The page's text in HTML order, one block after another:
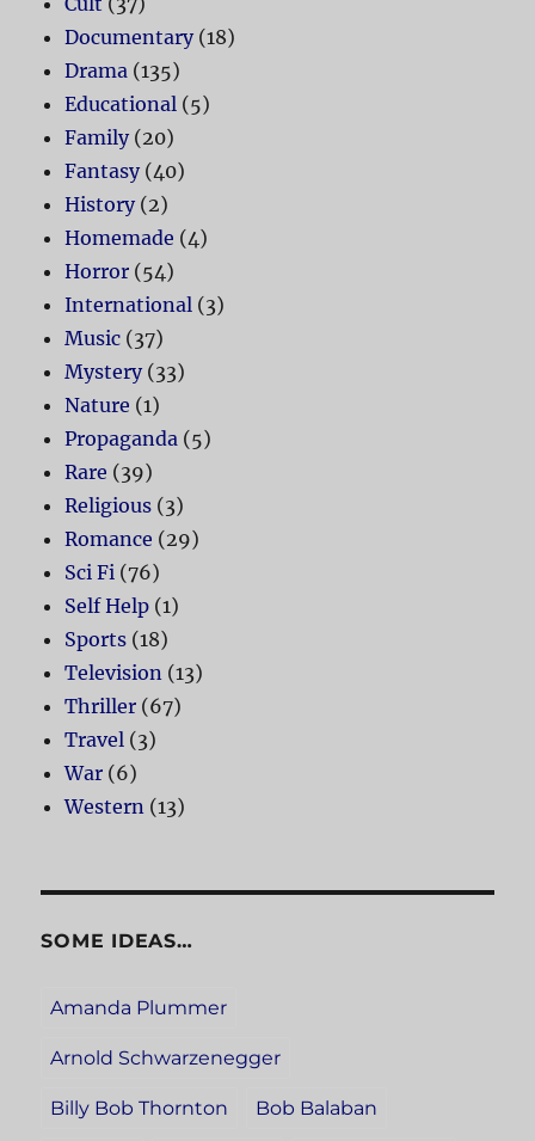
Documentary(18)
Drama (135)
Educational (5)
Family(20)
Fantasy(40)
History(2)
Homemade (4)
Horror (54)
International (3)
Music (37)
Mystery(33)
Nature (1)
Propaganda (5)
Rare (39)
Religious (3)
Romance (29)
Sci Fi (76)
Self Help (1)
Sports (18)
Television (13)
Thriller (67)
Travel (3)
War (6)
Western (13)
SOME IDEAS…
Amanda Plummer
Arnold Schwarzenegger
Billy Bob Thornton Bob Balaban